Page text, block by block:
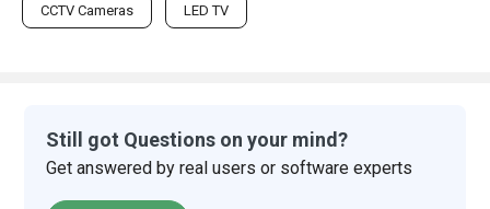
CCTV Cameras LED TV
Still got Questions on your mind?
Get answered by real users or software experts